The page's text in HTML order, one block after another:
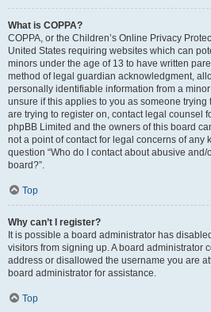
What is COPPA?
COPPA, or the Children’s Online Privacy
United States requiring websites which can
minors under the age of 13 to have written
method of legal guardian acknowledgment,
personally identifiable information from a
unsure if this applies to you as someone trying
are trying to register on, contact legal counsel
phpBB Limited and the owners of this board
not a point of contact for legal concerns of any
question “Who do I contact about abusive
board?”.
Top
Why can’t I register?
It is possible a board administrator has
visitors from signing up. A board administrator
address or disallowed the username you are
board administrator for assistance.
Top